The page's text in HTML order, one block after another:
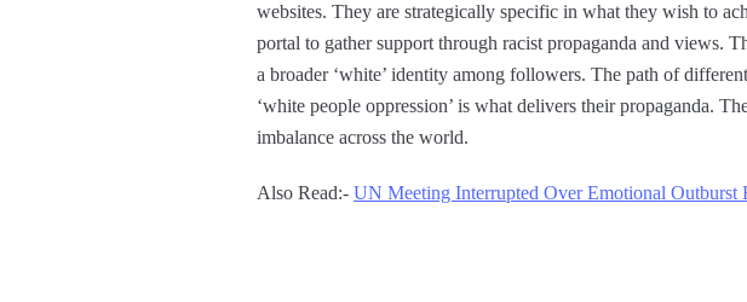
websites. They are strategically specific in what they wish to
portal to gather support through racist propaganda and views.
a broader ‘white’ identity among followers. The path of
‘white people oppression’ is what delivers their propaganda.
imbalance across the world.
Also Read:- UN Meeting Interrupted Over Emotional Outburst